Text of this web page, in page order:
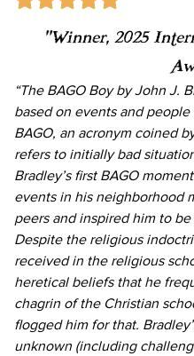
“Winner, 2025
“The BAGO Boy by John J.
based on events and
BAGO, an acronym coined
refers to initially bad
Bradley’s first BAGO
events in his neighborhood
peers and inspired him to
Despite the religious
received in the religious
heretical beliefs that he
chagrin of the Christian
flogged him for that.
unknown (including